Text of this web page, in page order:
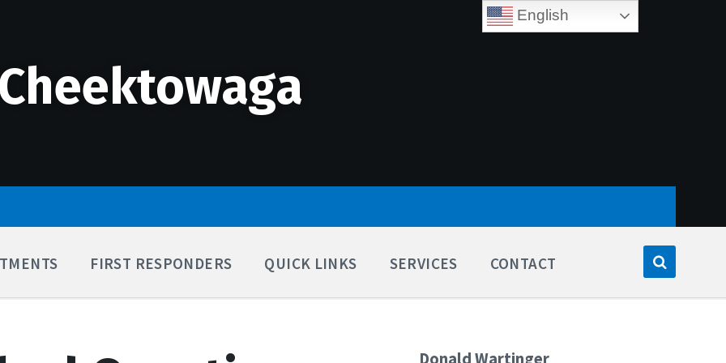
FIRST RESPONDERS QUICK LINKS SERVICES CONTACT
English